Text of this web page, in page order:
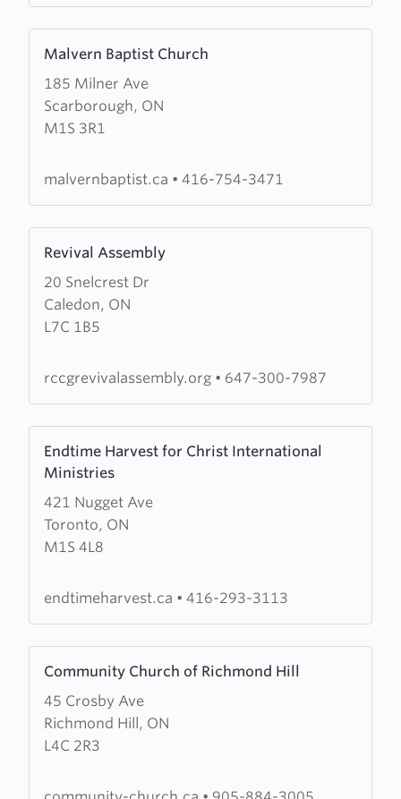
Malvern Baptist Church
185 Milner Ave
Scarborough, ON
M1S 3R1
more
about
Malvern
Baptist
malvernbaptist.ca • 416-754-3471
Revival Assembly
20 Snelcrest Dr
Caledon, ON
L7C 1B5
more
about
Revival
Assembly
rccgrevivalassembly.org • 647-300-7987
Endtime Harvest for Christ International
Ministries
421 Nugget Ave
Toronto, ON
M1S 4L8
more
about
Endtime
Harvest
for
International
endtimeharvest.ca • 416-293-3113
Community Church of Richmond Hill
45 Crosby Ave
Richmond Hill, ON
L4C 2R3
more
about
Community
Church
Richmond